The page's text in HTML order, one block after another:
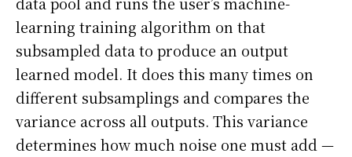
learning training algorithm on that
subsampled data to produce an output
learned model. It does this many times on
different subsamplings and compares the
variance across all outputs. This variance
determines how much noise one must add —